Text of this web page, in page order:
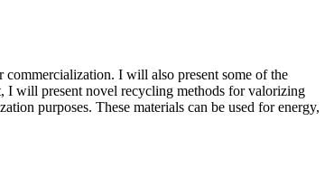
I will also present some of the
I will present novel recycling methods for valorizing
purposes. These materials can be used for energy,